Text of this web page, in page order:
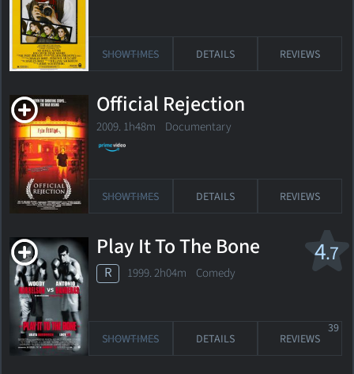
SHOWTIMES DETAILS REVIEWS
Official Rejection
2009. 1h48m Documentary
SHOWTIMES DETAILS REVIEWS
4.7
Play It To The Bone
R 1999. 2h04m Comedy
SHOWTIMES DETAILS REVIEWS
39